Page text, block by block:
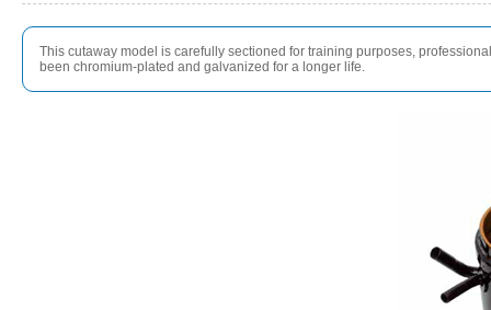
This cutaway model is carefully sectioned for training purposes,
been chromium-plated and galvanized for a longer life.